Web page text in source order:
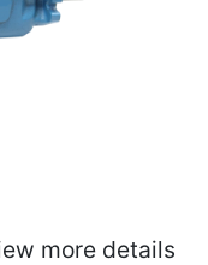
more details